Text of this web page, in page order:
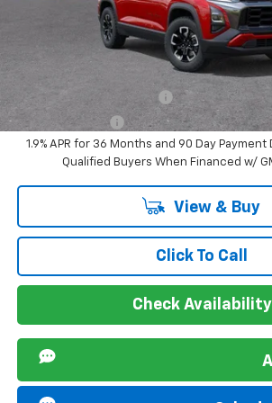
Sir Walter Family Price
Offers you may Qualify For:
GM Military Offer
1.9% APR for 36 Months and 90 Day
Qualified Buyers When Financed w/
View & Buy
Click To Call
Check Availability